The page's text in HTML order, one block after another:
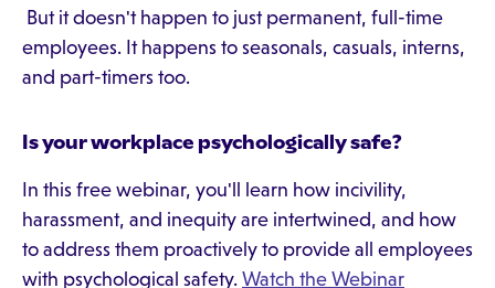
But it doesn't happen to just permanent, full-time
employees. It happens to seasonals, casuals, interns,
and part-timers too.
Is your workplace psychologically safe?
In this free webinar, you'll learn how incivility,
harassment, and inequity are intertwined, and how
to address them proactively to provide all employees
with psychological safety. Watch the Webinar